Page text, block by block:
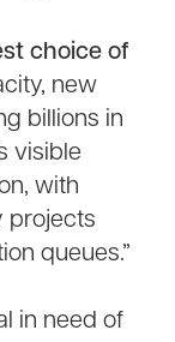
choice of
new
billions in
visible
with
projects
queues.”
in need of